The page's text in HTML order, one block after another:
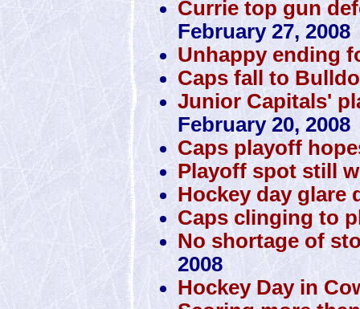
Currie top gun
February 27, 2008
Unhappy ending
Caps fall to
Junior Capitals'
February 20, 2008
Caps playoff
Playoff spot still
Hockey day glare
Caps clinging to
No shortage of
2008
Hockey Day in